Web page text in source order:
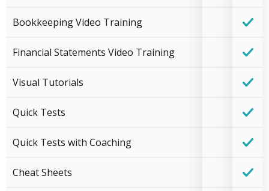
Bookkeeping Video Training
Financial Statements Video Training
Visual Tutorials
Quick Tests
Quick Tests with Coaching
Cheat Sheets